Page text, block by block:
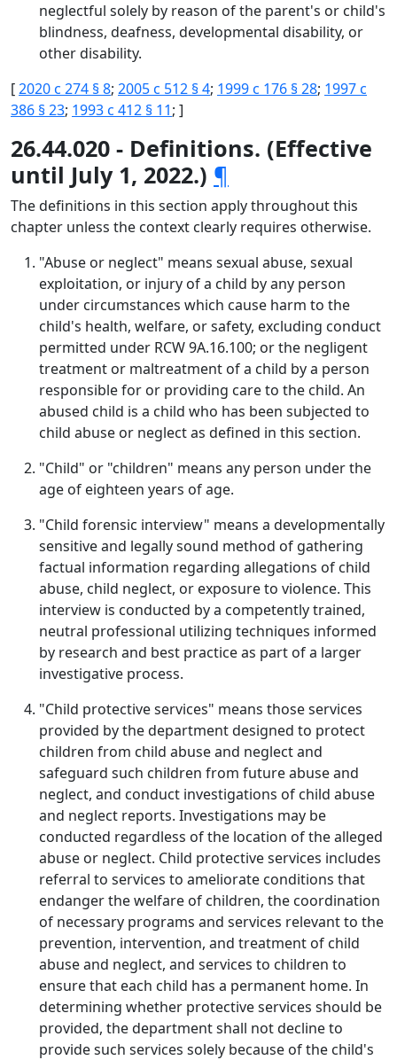
neglectful solely by reason of the parent's or child's
blindness, deafness, developmental disability, or
other disability.
[2020 c 274 § 8; 2005 c 512 § 4; 1999 c 176 § 28; 1997 c
386 § 23; 1993 c 412 § 11; ]
26.44.020 - Definitions. (Effective
until July 1, 2022.) ¶
The definitions in this section apply throughout this
chapter unless the context clearly requires otherwise.
"Abuse or neglect" means sexual abuse, sexual
exploitation, or injury of a child by any person
under circumstances which cause harm to the
child's health, welfare, or safety, excluding conduct
permitted under RCW 9A.16.100; or the negligent
treatment or maltreatment of a child by a person
responsible for or providing care to the child. An
abused child is a child who has been subjected to
child abuse or neglect as defined in this section.
"Child" or "children" means any person under the
age of eighteen years of age.
"Child forensic interview" means a developmentally
sensitive and legally sound method of gathering
factual information regarding allegations of child
abuse, child neglect, or exposure to violence. This
interview is conducted by a competently trained,
neutral professional utilizing techniques informed
by research and best practice as part of a larger
investigative process.
"Child protective services" means those services
provided by the department designed to protect
children from child abuse and neglect and
safeguard such children from future abuse and
neglect, and conduct investigations of child abuse
and neglect reports. Investigations may be
conducted regardless of the location of the alleged
abuse or neglect. Child protective services includes
referral to services to ameliorate conditions that
endanger the welfare of children, the coordination
of necessary programs and services relevant to the
prevention, intervention, and treatment of child
abuse and neglect, and services to children to
ensure that each child has a permanent home. In
determining whether protective services should be
provided, the department shall not decline to
provide such services solely because of the child's